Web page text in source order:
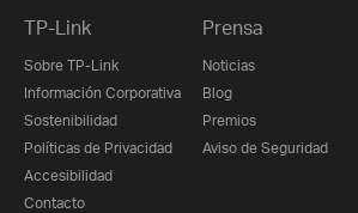
TP-Link
Sobre TP-Link
Información Corporativa
Sostenibilidad
Políticas de Privacidad
Accesibilidad
Contacto
Prensa
Noticias
Blog
Premios
Aviso de Seguridad